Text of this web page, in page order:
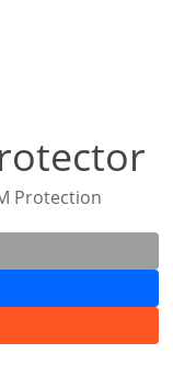
Protection